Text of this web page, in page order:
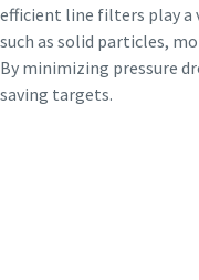
efficient line filters play
such as solid particles,
By minimizing pressure
saving targets.